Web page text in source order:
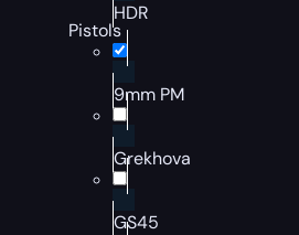
HDR
Pistols
9mm PM
Grekhova
GS45